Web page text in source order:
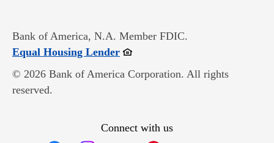
Bank of America, N.A. Member FDIC.
Equal Housing LenderOpens in new window
© 2026 Bank of America Corporation. All rights
reserved.
Connect with us